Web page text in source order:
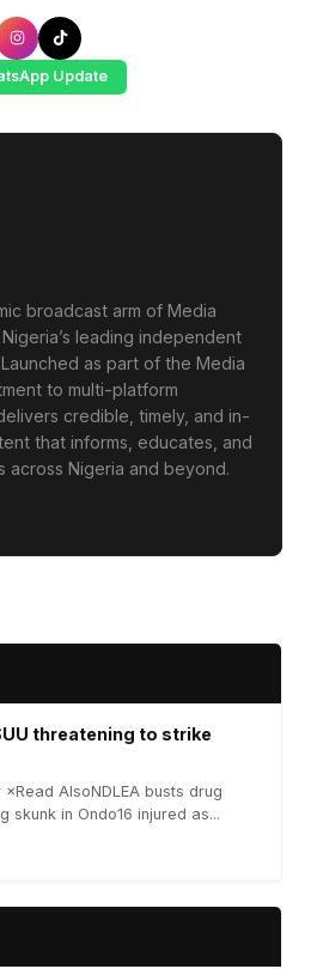
Update
broadcast arm of Media
leading independent
as part of the Media
to multi-platform
credible, timely, and in-
that informs, educates, and
across Nigeria and beyond.
threatening to strike
AlsoNDLEA busts drug
skunk in Ondo16 injured as...